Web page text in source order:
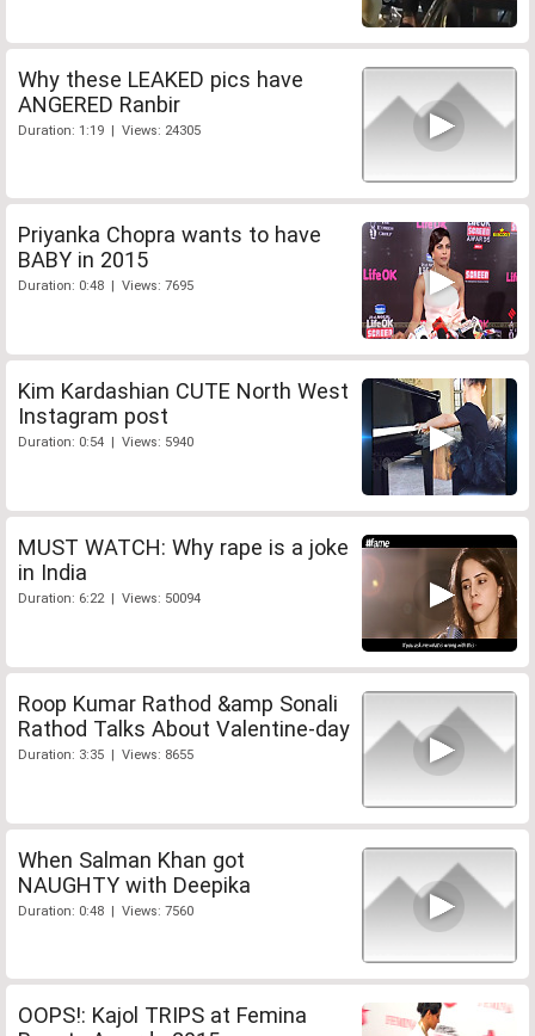
Why these LEAKED pics have
ANGERED Ranbir
Duration: 1:19 | Views: 24305
Priyanka Chopra wants to have
BABY in 2015
Duration: 0:48 | Views: 7695
Kim Kardashian CUTE North West
Instagram post
Duration: 0:54 | Views: 5940
MUST WATCH: Why rape is a joke
in India
Duration: 6:22 | Views: 50094
Roop Kumar Rathod &amp Sonali
Rathod Talks About Valentine-day
Duration: 3:35 | Views: 8655
When Salman Khan got
NAUGHTY with Deepika
Duration: 0:48 | Views: 7560
OOPS!: Kajol TRIPS at Femina